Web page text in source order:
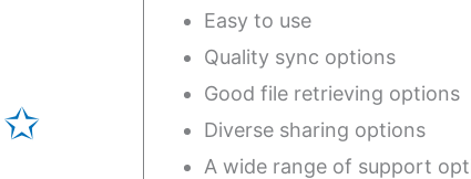
✩
Easy to use
Quality sync options
Good file retrieving options
Diverse sharing options
A wide range of support